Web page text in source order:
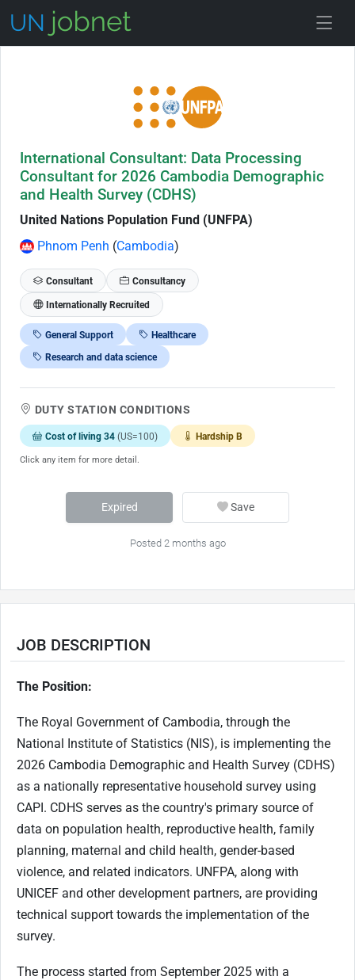
International Consultant: Data Processing
Consultant for 2026 Cambodia Demographic
and Health Survey (CDHS)
United Nations Population Fund (UNFPA)
Phnom Penh (Cambodia)
Consultant Consultancy
Internationally Recruited
General Support Healthcare
Research and data science
DUTY STATION CONDITIONS
Cost of living 34 (US=100) Hardship B
Click any item for more detail.
Expired Save
Posted 2 months ago
JOB DESCRIPTION
The Position:
The Royal Government of Cambodia, through the
National Institute of Statistics (NIS), is implementing the
2026 Cambodia Demographic and Health Survey (CDHS)
as a nationally representative household survey using
CAPI. CDHS serves as the country's primary source of
data on population health, reproductive health, family
planning, maternal and child health, gender-based
violence, and related indicators. UNFPA, along with
UNICEF and other development partners, are providing
technical support towards the implementation of the
survey.
The process started from September 2025 with a